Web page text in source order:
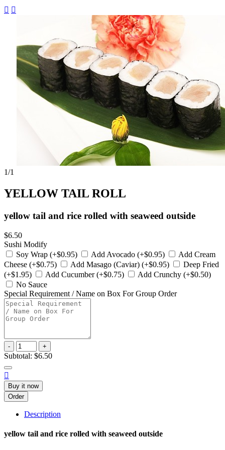
 
1/1
YELLOW TAIL ROLL
yellow tail and rice rolled with seaweed outside
$6.50
Sushi Modify
Soy Wrap (+$0.95)
Add Avocado (+$0.95)
Add Cream
Cheese (+$0.75)
Add Masago (Caviar) (+$0.95)
Deep Fried
(+$1.95)
Add Cucumber (+$0.75)
Add Crunchy (+$0.50)
No Sauce
Special Requirement / Name on Box For Group Order
- +
Subtotal: $6.50

Buy it now
Order
Description
yellow tail and rice rolled with seaweed outside